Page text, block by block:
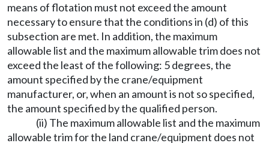
means of flotation must not exceed the amount
necessary to ensure that the conditions in (d) of this
subsection are met. In addition, the maximum
allowable list and the maximum allowable trim does not
exceed the least of the following: 5 degrees, the
amount specified by the crane/equipment
manufacturer, or, when an amount is not so specified,
the amount specified by the qualified person.
(ii) The maximum allowable list and the maximum
allowable trim for the land crane/equipment does not